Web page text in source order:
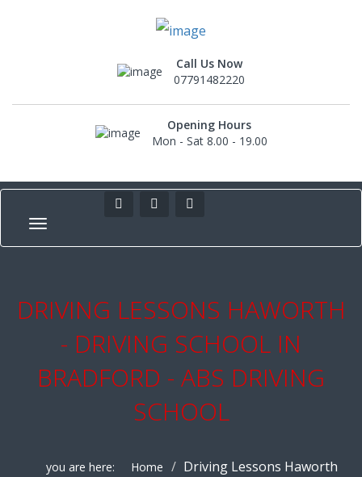
Call Us Now
07791482220
Opening Hours
Mon - Sat 8.00 - 19.00
DRIVING LESSONS HAWORTH
- DRIVING SCHOOL IN
BRADFORD - ABS DRIVING
SCHOOL
you are here: Home Driving Lessons Haworth